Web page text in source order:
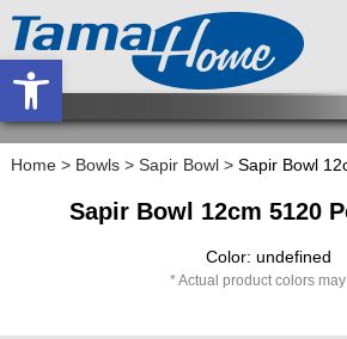
Home > Bowls > Sapir Bowl > Sapir Bowl
Sapir Bowl 12cm 5120
Color: undefined
Actual product colors
Open toolbar